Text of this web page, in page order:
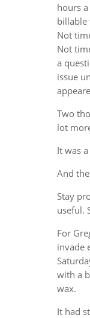
hours
billable
Not
Not
a
issue
Two
lot
It was
And
Stay
useful.
For
invade
with a
wax.
It had